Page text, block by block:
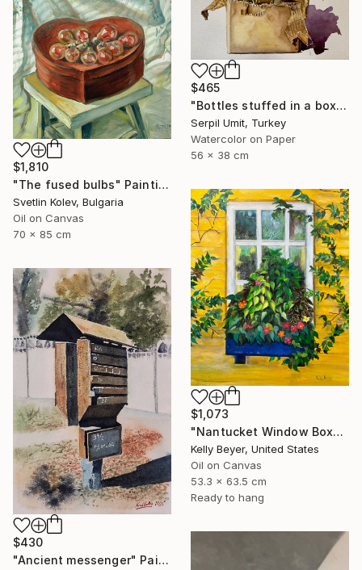
$465
"Bottles stuffed in a box (150)" Painting
Serpil Umit, Turkey
Watercolor on Paper
56 x 38 cm
$1,810
"The fused bulbs" Painting
Svetlin Kolev, Bulgaria
Oil on Canvas
70 x 85 cm
$1,073
"Nantucket Window Box" Painting
Kelly Beyer, United States
Oil on Canvas
53.3 x 63.5 cm
Ready to hang
$430
"Ancient messenger" Painting